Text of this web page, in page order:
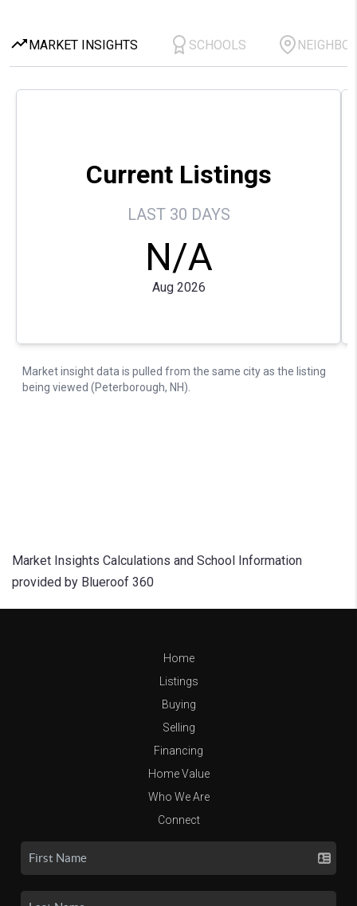
Market Insights Calculations and School Information
provided by Blueroof 360
Home
Listings
Buying
Selling
Financing
Home Value
Who We Are
Connect